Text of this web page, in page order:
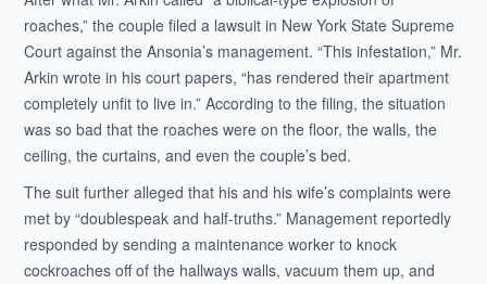
roaches,” the couple filed a lawsuit in New York State Supreme
Court against the Ansonia’s management. “This infestation,” Mr.
Arkin wrote in his court papers, “has rendered their apartment
completely unfit to live in.” According to the filing, the situation
was so bad that the roaches were on the floor, the walls, the
ceiling, the curtains, and even the couple’s bed.
The suit further alleged that his and his wife’s complaints were
met by “doublespeak and half-truths.” Management reportedly
responded by sending a maintenance worker to knock
cockroaches off of the hallways walls, vacuum them up, and